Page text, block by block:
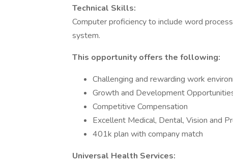
Technical Skills:
Computer proficiency to include word
system.
This opportunity offers the following:
Challenging and rewarding work
Growth and Development
Competitive Compensation
Excellent Medical, Dental, Vision and
401k plan with company match
Universal Health Services: